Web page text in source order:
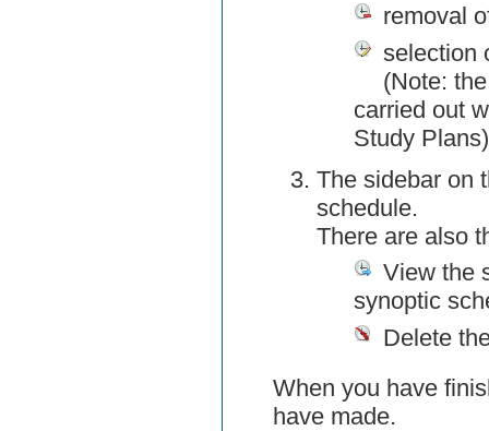
removal
selection
(Note:
carried out
Study Plans)
The sidebar on
schedule.
There are also
View the
synoptic
Delete
When you have
have made.